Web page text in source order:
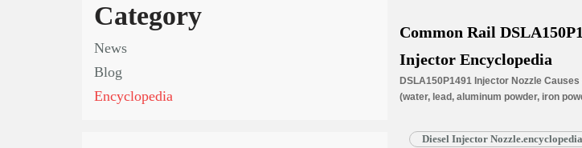
Category
News
Blog
Encyclopedia
Common Rail
Injector Encyclopedia
DSLA150P1491 Injector Nozzle
(water, lead, aluminum powder, iron
blockage, insufficient fuel injection
Diesel Injector Nozzle.encyclopedia